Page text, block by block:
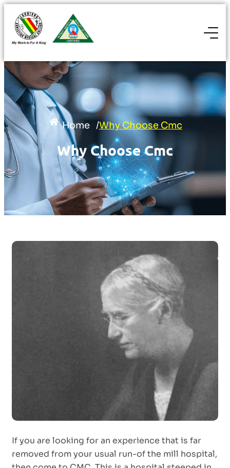
Home /Why Choose Cmc
Why Choose Cmc
If you are looking for an experience that is far
removed from your usual run-of the mill hospital,